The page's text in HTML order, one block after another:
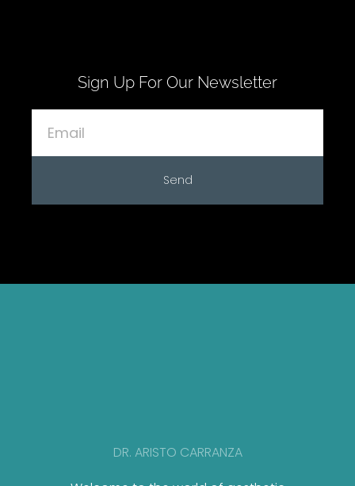
Sign Up For Our Newsletter
Send
DR. ARISTO CARRANZA